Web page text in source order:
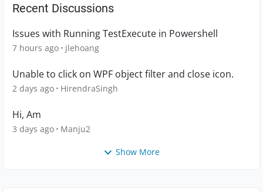
Recent Discussions
Issues with Running TestExecute in Powershell
7 hours ago jlehoang
Unable to click on WPF object filter and close icon.
2 days ago HirendraSingh
Hi, Am
3 days ago Manju2
Show More